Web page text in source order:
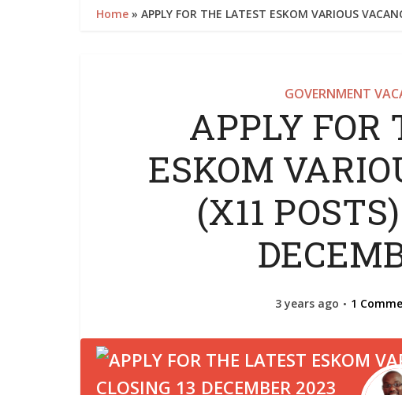
Home » APPLY FOR THE LATEST ESKOM VARIOUS
GOVERNMENT
APPLY FOR
ESKOM
(X11
3 years ago 1